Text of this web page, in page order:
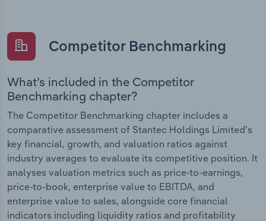
Competitor Benchmarking
What’s included in the Competitor
Benchmarking chapter?
The Competitor Benchmarking chapter includes a
comparative assessment of Stantec Holdings Limited’s
key financial, growth, and valuation ratios against
industry averages to evaluate its competitive position. It
analyses valuation metrics such as price-to-earnings,
price-to-book, enterprise value to EBITDA, and
enterprise value to sales, alongside core financial
indicators including liquidity ratios and profitability